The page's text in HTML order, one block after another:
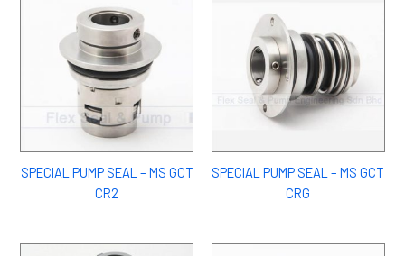
SPECIAL PUMP SEAL – MS GCT
CR2
SPECIAL PUMP SEAL – MS GCT
CRG